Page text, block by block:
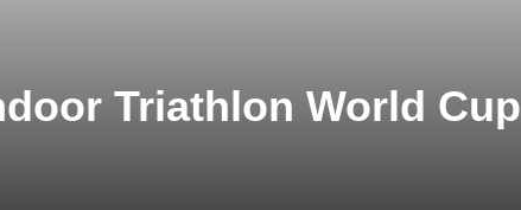
Triathlon World Cup